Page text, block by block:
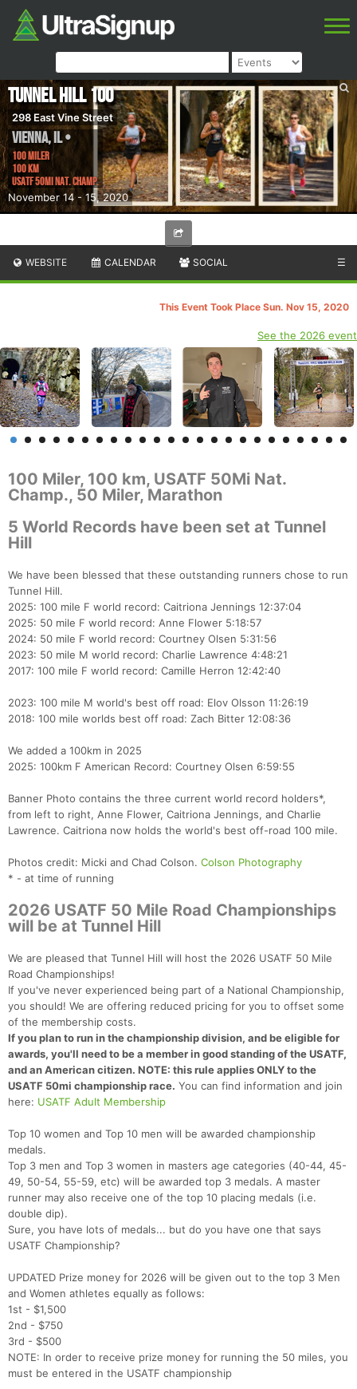
November 14 - 15, 2020
Tunnel Hill 100
298 East Vine Street
Vienna,IL•
100 Miler
100 km
USATF 50Mi Nat. Champ.
WEBSITE CALENDAR SOCIAL ☰
This Event Took Place Sun. Nov 15, 2020
See the 2026 event
100 Miler, 100 km, USATF 50Mi Nat.
Champ., 50 Miler, Marathon
5 World Records have been set at Tunnel
Hill
We have been blessed that these outstanding runners chose to run
Tunnel Hill.
2025: 100 mile F world record: Caitriona Jennings 12:37:04
2025: 50 mile F world record: Anne Flower 5:18:57
2024: 50 mile F world record: Courtney Olsen 5:31:56
2023: 50 mile M world record: Charlie Lawrence 4:48:21
2017: 100 mile F world record: Camille Herron 12:42:40
2023: 100 mile M world's best off road: Elov Olsson 11:26:19
2018: 100 mile worlds best off road: Zach Bitter 12:08:36
We added a 100km in 2025
2025: 100km F American Record: Courtney Olsen 6:59:55
Banner Photo contains the three current world record holders*,
from left to right, Anne Flower, Caitriona Jennings, and Charlie
Lawrence. Caitriona now holds the world's best off-road 100 mile.
Photos credit: Micki and Chad Colson. Colson Photography
* - at time of running
2026 USATF 50 Mile Road Championships
will be at Tunnel Hill
We are pleased that Tunnel Hill will host the 2026 USATF 50 Mile
Road Championships!
If you've never experienced being part of a National Championship,
you should! We are offering reduced pricing for you to offset some
of the membership costs.
If you plan to run in the championship division, and be eligible for
awards, you'll need to be a member in good standing of the USATF,
and an American citizen. NOTE: this rule applies ONLY to the
USATF 50mi championship race. You can find information and join
here: USATF Adult Membership
Top 10 women and Top 10 men will be awarded championship
medals.
Top 3 men and Top 3 women in masters age categories (40-44, 45-
49, 50-54, 55-59, etc) will be awarded top 3 medals. A master
runner may also receive one of the top 10 placing medals (i.e.
double dip).
Sure, you have lots of medals... but do you have one that says
USATF Championship?
UPDATED Prize money for 2026 will be given out to the top 3 Men
and Women athletes equally as follows:
1st - $1,500
2nd - $750
3rd - $500
NOTE: In order to receive prize money for running the 50 miles, you
must be entered in the USATF championship